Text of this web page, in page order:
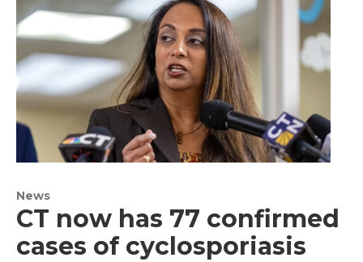
News
CT now has 77 confirmed
cases of cyclosporiasis